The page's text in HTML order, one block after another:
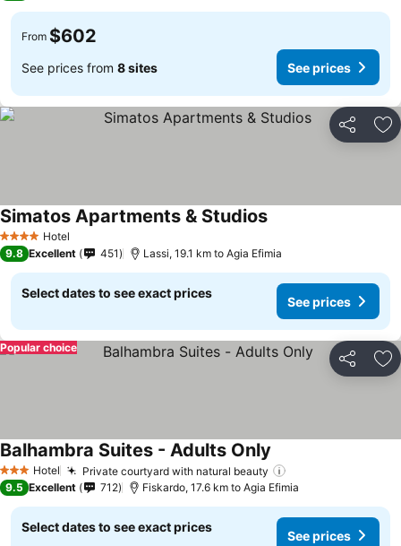
From $602
See prices from 8 sites See prices
Share
4 Stars Hotel
Simatos Apartments & Studios
9.8 Excellent 451 Lassi, 19.1 km to Agia Efimia
Select dates to see exact prices
See prices
Share
Popular choice
3 StarsHotel Private courtyard with natural beauty
Balhambra Suites - Adults Only
9.5 Excellent 712 Fiskardo, 17.6 km to Agia Efimia
Select dates to see exact prices
See prices